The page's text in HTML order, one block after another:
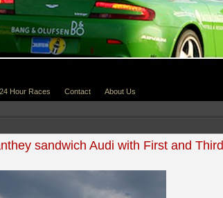
24 Hour Races Contact About Us
sandwich Audi with First and Third